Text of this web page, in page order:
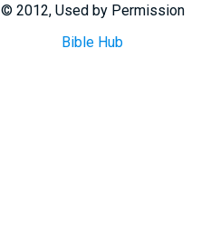
© 2012, Used by Permission
Bible Hub